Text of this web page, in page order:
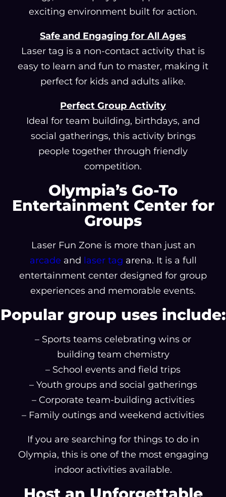
exciting environment built for action.
Safe and Engaging for All Ages
Laser tag is a non-contact activity that is
easy to learn and fun to master, making it
perfect for kids and adults alike.
Perfect Group Activity
Ideal for team building, birthdays, and
social gatherings, this activity brings
people together through friendly
competition.
Olympia’s Go-To
Entertainment Center for
Groups
Laser Fun Zone is more than just an
arcade and laser tag arena. It is a full
entertainment center designed for group
experiences and memorable events.
Popular group uses include:
– Sports teams celebrating wins or
building team chemistry
– School events and field trips
– Youth groups and social gatherings
– Corporate team-building activities
– Family outings and weekend activities
If you are searching for things to do in
Olympia, this is one of the most engaging
indoor activities available.